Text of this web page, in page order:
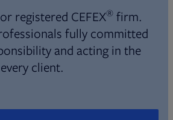
or registered CEFEX® firm.
fully committed
and acting in the
client.